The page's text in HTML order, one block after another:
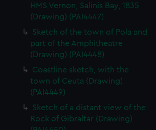
HMS Vernon, Salinis Bay, 1835
(Drawing) (PAI4447)
Sketch of the town of Pola and
part of the Amphitheatre
(Drawing) (PAI4448)
Coastline sketch, with the
town of Ceuta (Drawing)
(PAI4449)
Sketch of a distant view of the
Rock of Gibraltar (Drawing)